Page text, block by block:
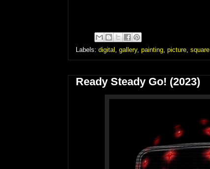
Labels: digital gallery, painting picture square
Ready Steady Go! (2023)